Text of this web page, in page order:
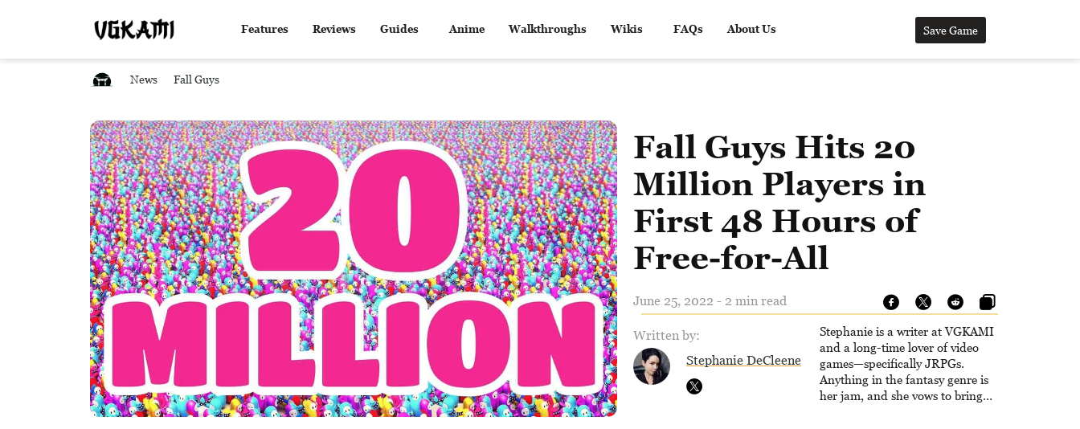
Features Reviews Guides Anime Walkthroughs Wikis FAQs About Us Save Game
News Fall Guys
Fall Guys Hits 20
Million Players in
First 48 Hours of
Free-for-All
June 25, 2022 - 2 min read
Written by:
Stephanie DeCleene
Stephanie is a writer at VGKAMI
and a long-time lover of video
games—specifically JRPGs.
Anything in the fantasy genre is
her jam, and she vows to bring